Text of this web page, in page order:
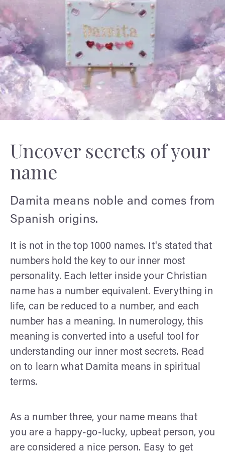
Uncover secrets of your
name
Damita means noble and comes from
Spanish origins.
It is not in the top 1000 names. It's stated that
numbers hold the key to our inner most
personality. Each letter inside your Christian
name has a number equivalent. Everything in
life, can be reduced to a number, and each
number has a meaning. In numerology, this
meaning is converted into a useful tool for
understanding our inner most secrets. Read
on to learn what Damita means in spiritual
terms.
As a number three, your name means that
you are a happy-go-lucky, upbeat person, you
are considered a nice person. Easy to get